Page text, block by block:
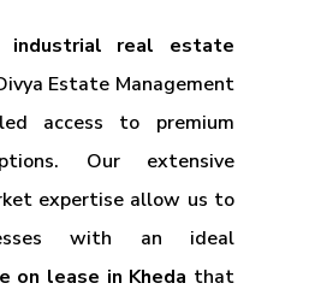
industrial real estate
Estate Management
access to premium
Our extensive
expertise allow us to
with an ideal
on lease in Kheda that